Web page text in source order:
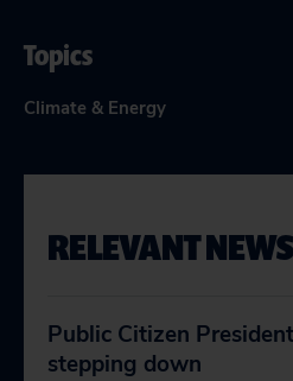
Topics
Climate & Energy
RELEVANT NEWS
Public Citizen
stepping down